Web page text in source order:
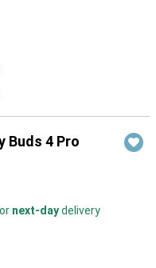
Buds 4 Pro
next-daydelivery